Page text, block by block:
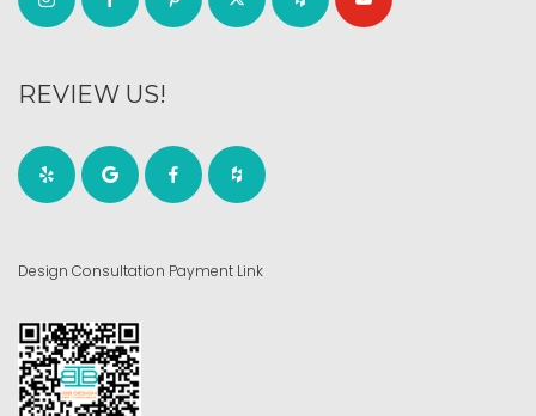
REVIEW US!
Design Consultation Payment Link